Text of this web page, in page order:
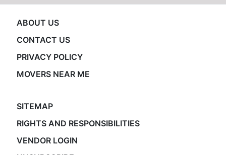
ABOUT US
CONTACT US
PRIVACY POLICY
MOVERS NEAR ME
SITEMAP
RIGHTS AND RESPONSIBILITIES
VENDOR LOGIN